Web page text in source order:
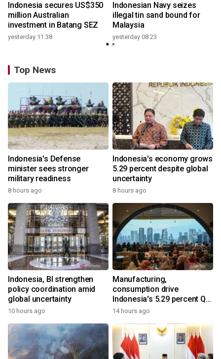
Indonesia secures US$350
million Australian
investment in Batang SEZ
yesterday 11:38
Indonesian Navy seizes
illegal tin sand bound for
Malaysia
yesterday 08:23
Top News
Indonesia's Defense
minister sees stronger
military readiness
8 hours ago
Indonesia's economy grows
5.29 percent despite global
uncertainty
8 hours ago
Indonesia, BI strengthen
policy coordination amid
global uncertainty
10 hours ago
Manufacturing,
consumption drive
Indonesia's 5.29 percent Q2
growth
14 hours ago